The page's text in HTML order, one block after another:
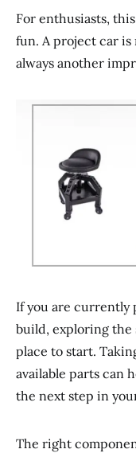
For enthusiasts,
fun. A project car
always another
If you are currently
build, exploring the
place to start.
available parts can
the next step in
The right